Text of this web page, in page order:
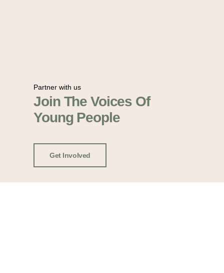
Partner with us
Join The Voices Of
Young People
Get Involved